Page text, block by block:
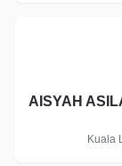
Kuala